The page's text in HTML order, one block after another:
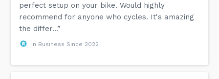
perfect setup on your bike. Would highly
recommend for anyone who cycles. It's amazing
the differ...”
In Business Since 2022